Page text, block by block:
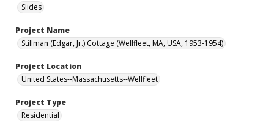
Slides
Project Name
Stillman (Edgar, Jr.) Cottage (Wellfleet, MA, USA, 1953-1954)
Project Location
United States--Massachusetts--Wellfleet
Project Type
Residential